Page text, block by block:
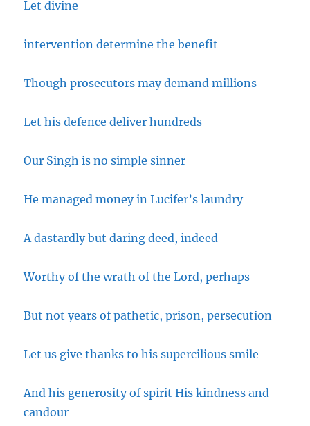
Let divine
intervention determine the benefit
Though prosecutors may demand millions
Let his defence deliver hundreds
Our Singh is no simple sinner
He managed money in Lucifer’s laundry
A dastardly but daring deed, indeed
Worthy of the wrath of the Lord, perhaps
But not years of pathetic, prison, persecution
Let us give thanks to his supercilious smile
And his generosity of spirit His kindness and
candour